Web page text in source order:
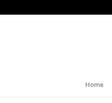
Home